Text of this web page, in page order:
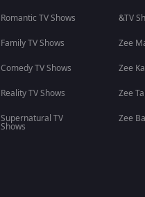
Romantic TV Shows
Family TV Shows
Comedy TV Shows
Reality TV Shows
Supernatural TV
Shows
&TV
Zee
Zee
Zee
Zee